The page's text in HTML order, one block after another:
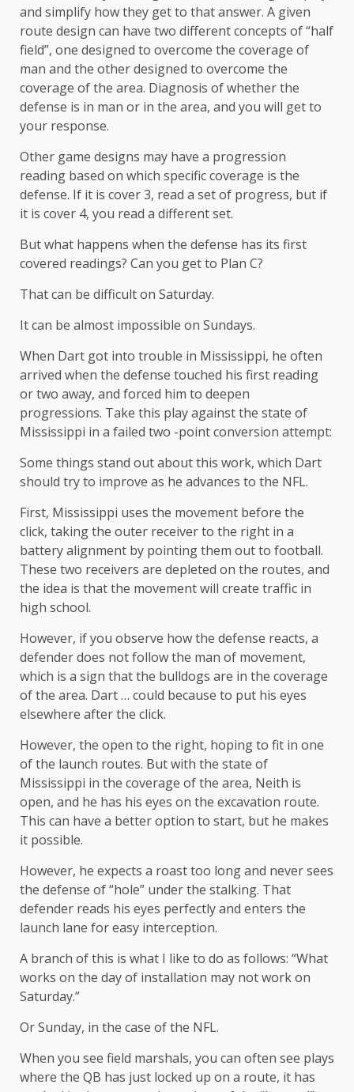
and simplify how they get to that answer. A given
route design can have two different concepts of “half
field”, one designed to overcome the coverage of
man and the other designed to overcome the
coverage of the area. Diagnosis of whether the
defense is in man or in the area, and you will get to
your response.
Other game designs may have a progression
reading based on which specific coverage is the
defense. If it is cover 3, read a set of progress, but if
it is cover 4, you read a different set.
But what happens when the defense has its first
covered readings? Can you get to Plan C?
That can be difficult on Saturday.
It can be almost impossible on Sundays.
When Dart got into trouble in Mississippi, he often
arrived when the defense touched his first reading
or two away, and forced him to deepen
progressions. Take this play against the state of
Mississippi in a failed two -point conversion attempt:
Some things stand out about this work, which Dart
should try to improve as he advances to the NFL.
First, Mississippi uses the movement before the
click, taking the outer receiver to the right in a
battery alignment by pointing them out to football.
These two receivers are depleted on the routes, and
the idea is that the movement will create traffic in
high school.
However, if you observe how the defense reacts, a
defender does not follow the man of movement,
which is a sign that the bulldogs are in the coverage
of the area. Dart … could because to put his eyes
elsewhere after the click.
However, the open to the right, hoping to fit in one
of the launch routes. But with the state of
Mississippi in the coverage of the area, Neith is
open, and he has his eyes on the excavation route.
This can have a better option to start, but he makes
it possible.
However, he expects a roast too long and never sees
the defense of “hole” under the stalking. That
defender reads his eyes perfectly and enters the
launch lane for easy interception.
A branch of this is what I like to do as follows: “What
works on the day of installation may not work on
Saturday.”
Or Sunday, in the case of the NFL.
When you see field marshals, you can often see plays
where the QB has just locked up on a route, it has